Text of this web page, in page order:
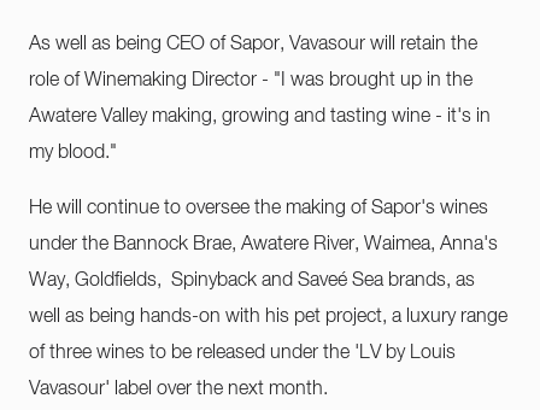
As well as being CEO of Sapor, Vavasour will retain the
role of Winemaking Director - "I was brought up in the
Awatere Valley making, growing and tasting wine - it's in
my blood."
He will continue to oversee the making of Sapor's wines
under the Bannock Brae, Awatere River, Waimea, Anna's
Way, Goldfields, Spinyback and Saveé Sea brands, as
well as being hands-on with his pet project, a luxury range
of three wines to be released under the 'LV by Louis
Vavasour' label over the next month.